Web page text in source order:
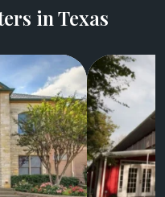
in Texas